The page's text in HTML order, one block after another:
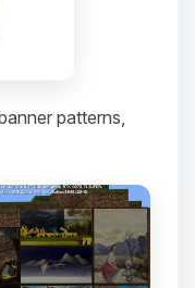
patterns,